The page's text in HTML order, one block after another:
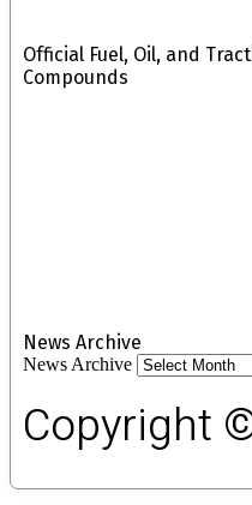
Official Fuel, Oil, and
Compounds
News Archive
News Archive
Copyright